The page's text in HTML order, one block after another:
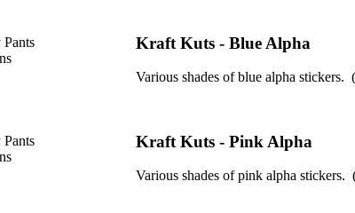
Pants
Kraft Kuts - Blue Alpha
Various shades of blue alpha
Pants
Kraft Kuts - Pink Alpha
Various shades of pink alpha